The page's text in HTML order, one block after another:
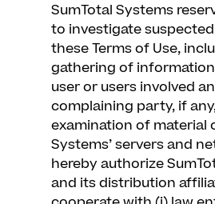
SumTotal Systems
to investigate
these Terms of Use,
gathering of
user or users involved
complaining party, if
examination of material
Systems’ servers and
hereby authorize
and its distribution